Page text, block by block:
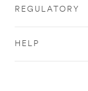
REGULATORY
HELP